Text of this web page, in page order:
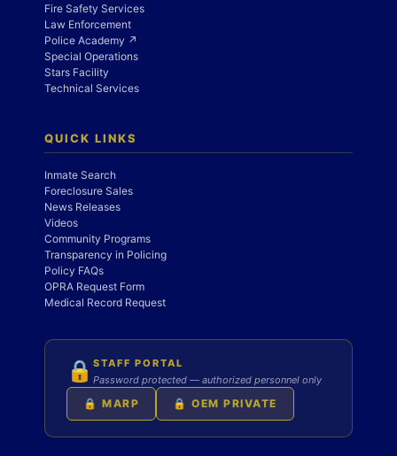
Fire Safety Services
Law Enforcement
Police Academy ↗
Special Operations
Stars Facility
Technical Services
QUICK LINKS
Inmate Search
Foreclosure Sales
News Releases
Videos
Community Programs
Transparency in Policing
Policy FAQs
OPRA Request Form
Medical Record Request
🔒 STAFF PORTAL
Password protected — authorized personnel only
🔒 MARP 🔒 OEM PRIVATE